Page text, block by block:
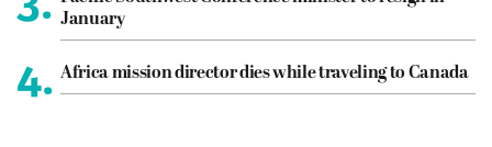
January
4. Africa mission director dies while traveling to Canada